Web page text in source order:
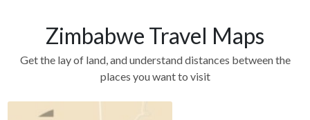
Zimbabwe Travel Maps
Get the lay of land, and understand distances between the
places you want to visit